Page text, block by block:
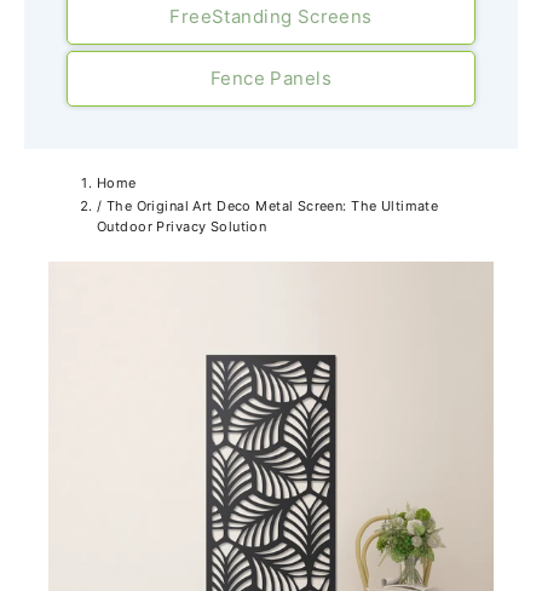
FreeStanding Screens
Fence Panels
Home
/ The Original Art Deco Metal Screen: The Ultimate
Outdoor Privacy Solution